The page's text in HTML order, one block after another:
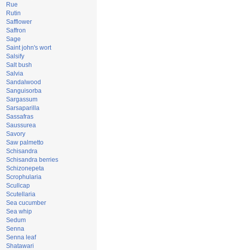
Rue
Rutin
Safflower
Saffron
Sage
Saint john's wort
Salsify
Salt bush
Salvia
Sandalwood
Sanguisorba
Sargassum
Sarsaparilla
Sassafras
Saussurea
Savory
Saw palmetto
Schisandra
Schisandra berries
Schizonepeta
Scrophularia
Scullcap
Scutellaria
Sea cucumber
Sea whip
Sedum
Senna
Senna leaf
Shatawari